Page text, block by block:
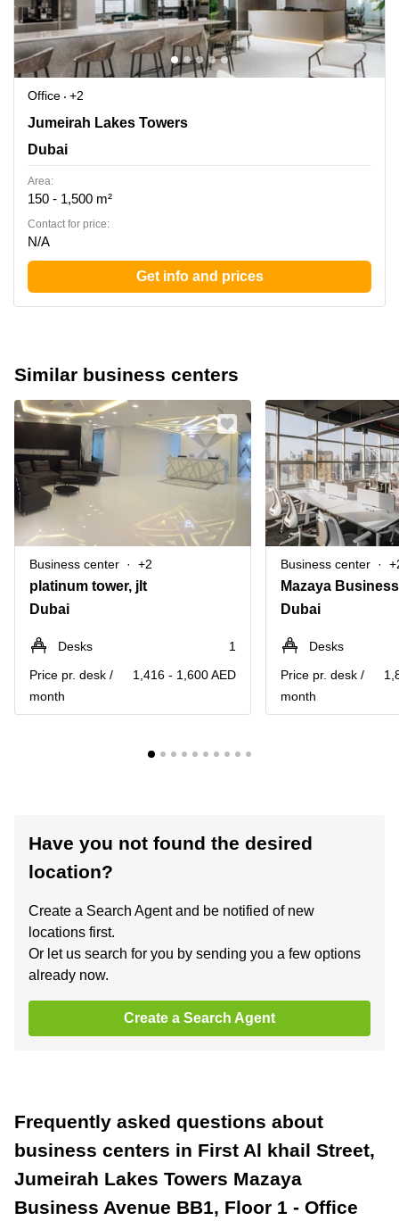
Office
+2
First Al khail Street, Jumeirah Lakes Towers Mazaya
United Arab Emirates, Dubai
Jumeirah Lakes Towers
Dubai
Area:
150 - 1,500 m²
Contact for price:
N/A
Get info and prices
Similar business centers
Business center +2
platinum tower, jlt
Dubai
Desks
1
Price pr. desk /
month
1,416 - 1,600 AED
Business center
Dubai
Desks
Price pr. desk /
month
Have you not found the desired
location?
Create a Search Agent and be notified of new
locations first.
Or let us search for you by sending you a few options
already now.
Create a Search Agent
Frequently asked questions about
business centers in First Al khail Street,
Jumeirah Lakes Towers Mazaya
Business Avenue BB1, Floor 1 - Office